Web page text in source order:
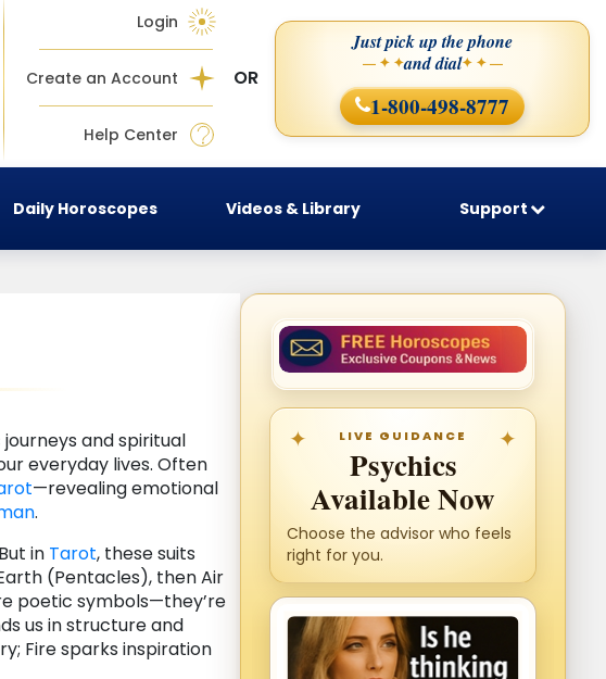
Login
Create an Account
Help Center
OR
Just pick up the phone
— ✦ ✦and dial✦ ✦ —
1-800-498-8777
Daily Horoscopes Videos & Library Support
and spiritual
everyday lives. Often
—revealing emotional
.
in Tarot, these suits
(Pentacles), then Air
poetic symbols—they’re
us in structure and
Fire sparks inspiration
LIVE GUIDANCE
Psychics
Available Now
Choose the advisor who feels
right for you.